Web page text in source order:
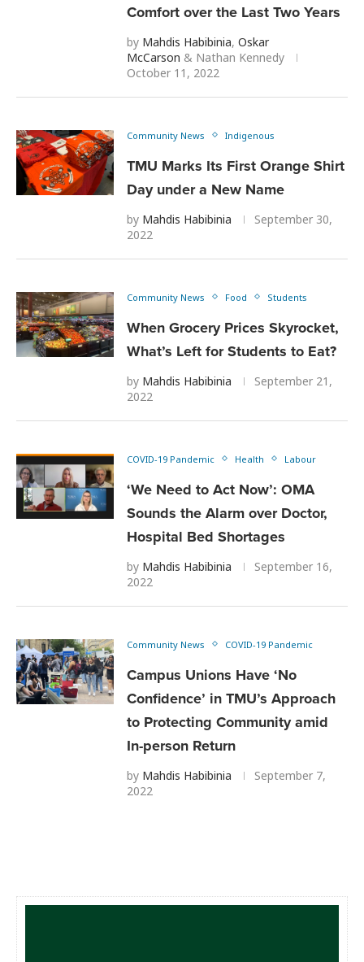
Comfort over the Last Two Years
by Mahdis Habibinia, Oskar
McCarson & Nathan Kennedy
October 11, 2022
Community News Indigenous
TMU Marks Its First Orange Shirt
Day under a New Name
by Mahdis Habibinia
September 30,
2022
Community News Food Students
When Grocery Prices Skyrocket,
What’s Left for Students to Eat?
by Mahdis Habibinia
September 21,
2022
COVID-19 Pandemic Health Labour
‘We Need to Act Now’: OMA
Sounds the Alarm over Doctor,
Hospital Bed Shortages
by Mahdis Habibinia
September 16,
2022
Community News COVID-19 Pandemic
Campus Unions Have ‘No
Confidence’ in TMU’s Approach
to Protecting Community amid
In-person Return
by Mahdis Habibinia
September 7,
2022